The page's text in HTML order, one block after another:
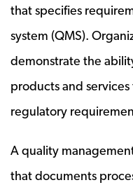
that specifies
system (QMS).
demonstrate the
products and
regulatory
A quality
that documents